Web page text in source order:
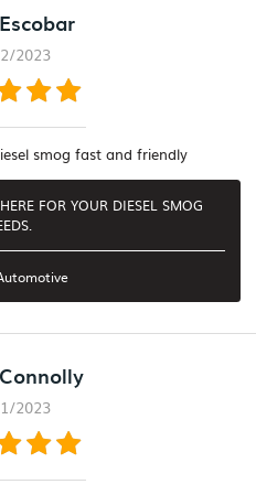
2023
smog fast and friendly
FOR YOUR DIESEL SMOG
2023